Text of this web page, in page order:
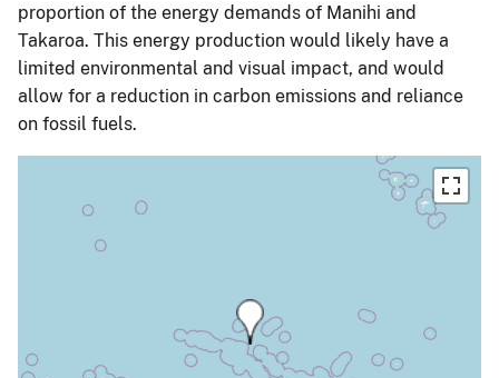
proportion of the energy demands of Manihi and
Takaroa. This energy production would likely have a
limited environmental and visual impact, and would
allow for a reduction in carbon emissions and reliance
on fossil fuels.